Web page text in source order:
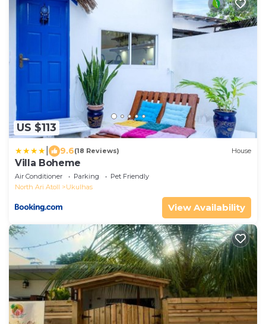
US $113
9.6(18 Reviews) House
Villa Boheme
Air Conditioner Parking
Pet Friendly
North Ari Atoll
Ukulhas
View Availability